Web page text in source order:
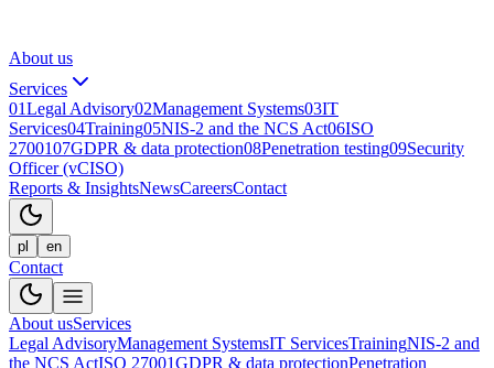
About us
Services
01Legal Advisory02Management Systems03IT
Services04Training05NIS-2 and the NCS Act06ISO
2700107GDPR & data protection08Penetration testing09Security
Officer (vCISO)
Reports & InsightsNewsCareersContact
pl en
Contact
About usServices
Legal AdvisoryManagement SystemsIT ServicesTrainingNIS-2 and
the NCS ActISO 27001GDPR & data protectionPenetration